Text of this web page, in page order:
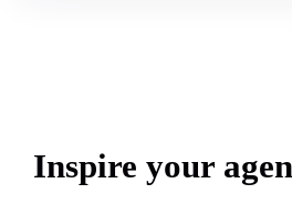
Inspire your